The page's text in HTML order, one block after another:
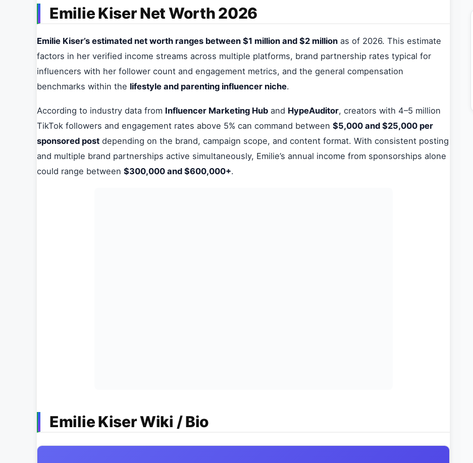
Emilie Kiser Net Worth 2026
Emilie Kiser’s estimated net worth ranges between $1 million and $2 million as of 2026. This estimate
factors in her verified income streams across multiple platforms, brand partnership rates typical for
influencers with her follower count and engagement metrics, and the general compensation
benchmarks within the lifestyle and parenting influencer niche.
According to industry data from Influencer Marketing Hub and HypeAuditor, creators with 4–5 million
TikTok followers and engagement rates above 5% can command between $5,000 and $25,000 per
sponsored post depending on the brand, campaign scope, and content format. With consistent posting
and multiple brand partnerships active simultaneously, Emilie’s annual income from sponsorships alone
could range between $300,000 and $600,000+.
Emilie Kiser Wiki / Bio